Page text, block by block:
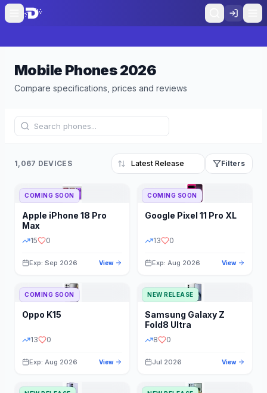
Mobile Phones2026
Compare specifications, prices and reviews
1,067 DEVICES Filters
Refine Results
BRAND
STATUS PRICE RANGE
COMING SOON
Apple iPhone 18 Pro
Max
15 0
Exp: Sep 2026 View
COMING SOON
Google Pixel 11 Pro XL
13 0
Exp: Aug 2026 View
COMING SOON
Oppo K15
13 0
Exp: Aug 2026 View
NEW RELEASE
Samsung Galaxy Z
Fold8 Ultra
8 0
Jul 2026 View